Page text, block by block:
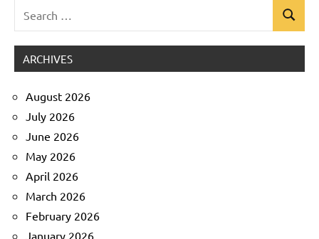
for:
Search
ARCHIVES
August 2026
July 2026
June 2026
May 2026
April 2026
March 2026
February 2026
January 2026